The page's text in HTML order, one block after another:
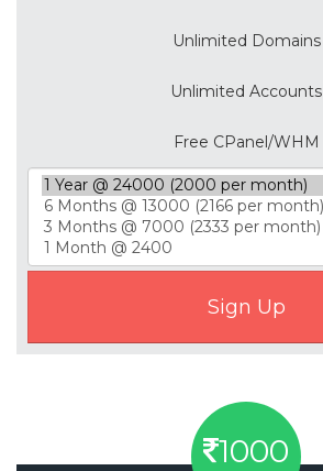
Unlimited Domains
Unlimited Accounts
Free CPanel/WHM
1000